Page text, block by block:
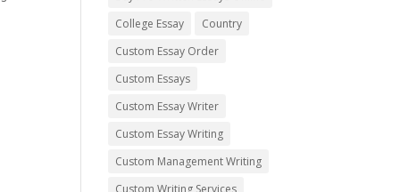
College Essay
Country
Custom Essay Order
Custom Essays
Custom Essay Writer
Custom Essay Writing
Custom Management Writing
Custom Writing Services